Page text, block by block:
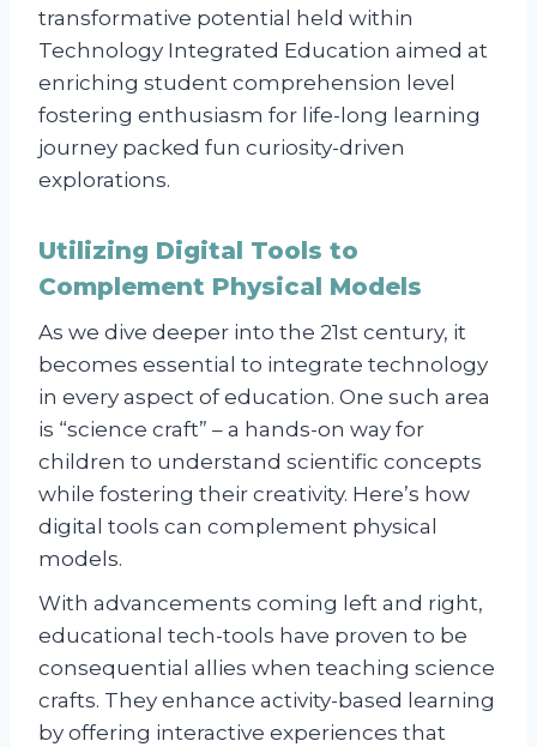
transformative potential held within
Technology Integrated Education aimed at
enriching student comprehension level
fostering enthusiasm for life-long learning
journey packed fun curiosity-driven
explorations.
Utilizing Digital Tools to
Complement Physical Models
As we dive deeper into the 21st century, it
becomes essential to integrate technology
in every aspect of education. One such area
is “science craft” – a hands-on way for
children to understand scientific concepts
while fostering their creativity. Here’s how
digital tools can complement physical
models.
With advancements coming left and right,
educational tech-tools have proven to be
consequential allies when teaching science
crafts. They enhance activity-based learning
by offering interactive experiences that